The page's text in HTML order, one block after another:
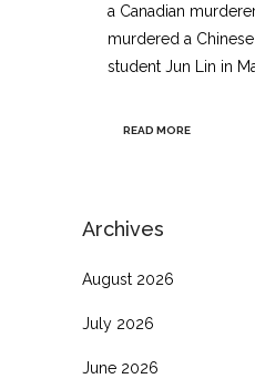
a Canadian
murdered a Chinese
student Jun Lin in
READ MORE
Archives
August 2026
July 2026
June 2026